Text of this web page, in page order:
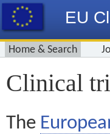
EU
Home & Search
Clinical
The